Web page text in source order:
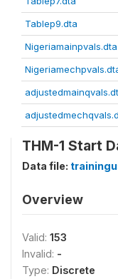
Tablep9.dta
Nigeriamainpvals.dta
THM-1 Start
Data file:
Overview
Valid: 153
Invalid: -
Type: Discrete